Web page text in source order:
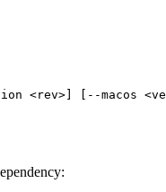
<rev>] [--macos